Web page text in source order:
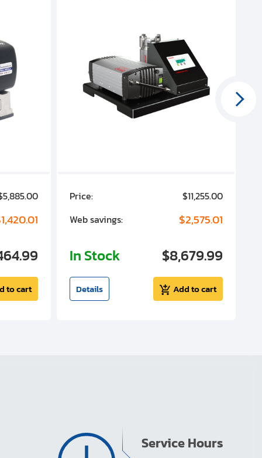
to cart
Price:
$11,255.00
Web savings:
$2,575.01
In Stock $8,679.99
Details Add to cart
Service Hours